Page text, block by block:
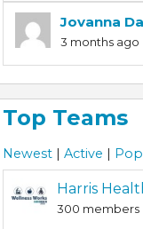
Jovanna
3 months ago
Top Teams
Newest | Active |
Harris
300 members